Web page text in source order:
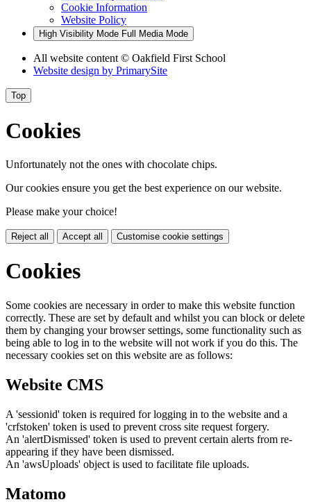
Cookie Information
Website Policy
High Visibility Mode Full Media Mode
All website content © Oakfield First School
Website design by PrimarySite
Top
Cookies
Unfortunately not the ones with chocolate chips.
Our cookies ensure you get the best experience on our website.
Please make your choice!
Reject all Accept all Customise cookie settings
Cookies
Some cookies are necessary in order to make this website function
correctly. These are set by default and whilst you can block or delete
them by changing your browser settings, some functionality such as
being able to log in to the website will not work if you do this. The
necessary cookies set on this website are as follows:
Website CMS
A 'sessionid' token is required for logging in to the website and a
'crfstoken' token is used to prevent cross site request forgery.
An 'alertDismissed' token is used to prevent certain alerts from re-
appearing if they have been dismissed.
An 'awsUploads' object is used to facilitate file uploads.
Matomo